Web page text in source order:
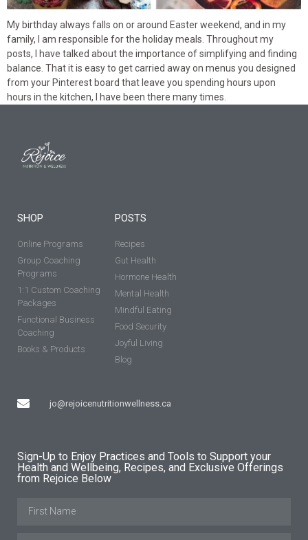
My birthday always falls on or around Easter weekend, and in my
family, I am responsible for the holiday meals. Throughout my
posts, I have talked about the importance of simplifying and finding
balance. That it is easy to get carried away on menus you designed
from your Pinterest board that leave you spending hours upon
hours in the kitchen, I have been there many times.
SHOP
Online Programs
Group Coaching
Programs
1:1 Custom Coaching
Packages
Functional Business
Coaching
Books & Products
jo@rejoicenutritionwellness.ca
POSTS
Recipes
Gut Health
Hormone Health
Mental Health
Mindful Eating
Food Security
Joyful Living
Blog
Sign-Up to Enjoy Practices and Tools to Support your
Health and Wellbeing, Recipes, and Exclusive Offerings
from Rejoice Below